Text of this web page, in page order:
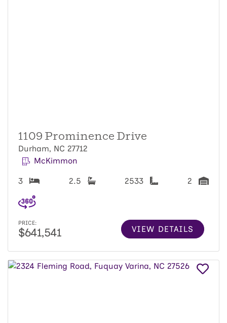
1109 Prominence Drive
Durham, NC 27712
McKimmon
3 2.5 2533 2
PRICE:
$641,541 VIEW DETAILS